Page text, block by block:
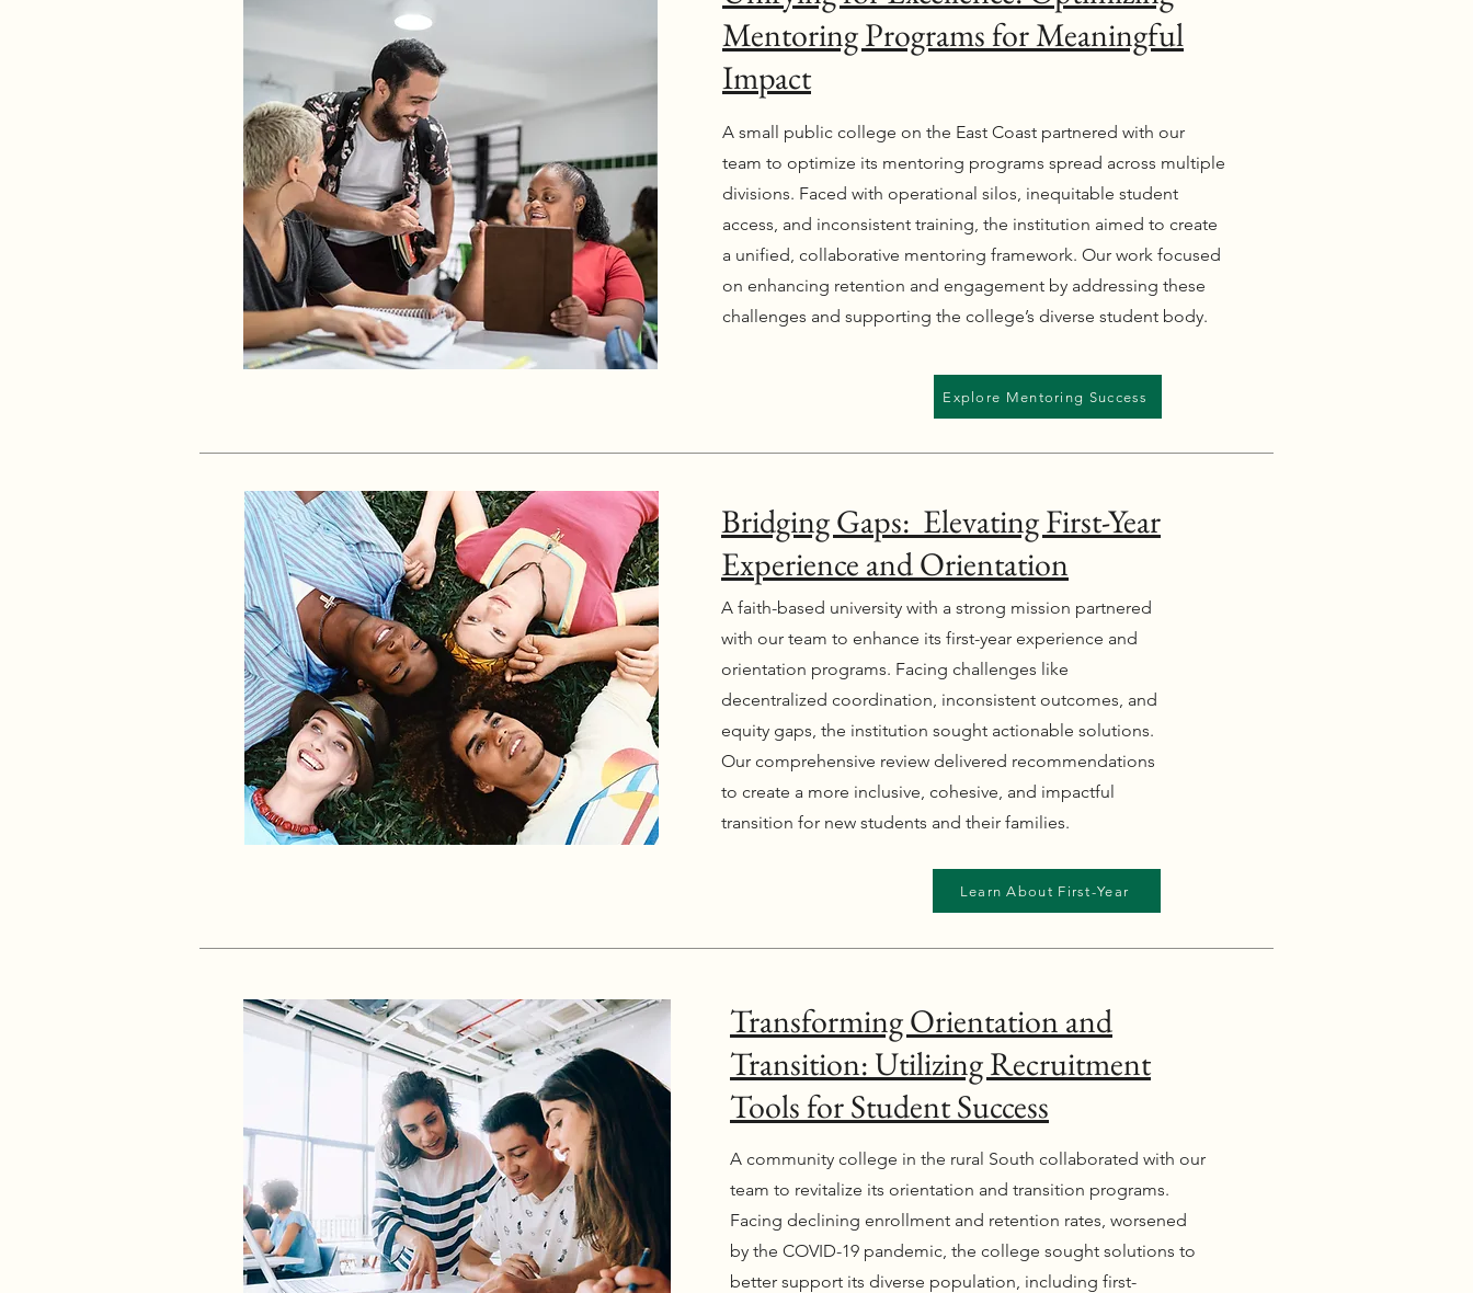
Mentoring Programs for Meaningful
Impact
A small public college on the East Coast partnered with our
team to optimize its mentoring programs spread across multiple
divisions. Faced with operational silos, inequitable student
access, and inconsistent training, the institution aimed to create
a unified, collaborative mentoring framework. Our work focused
on enhancing retention and engagement by addressing these
challenges and supporting the college’s diverse student body.
Explore Mentoring Success
Bridging Gaps: Elevating First-Year
Experience and Orientation
A faith-based university with a strong mission partnered
with our team to enhance its first-year experience and
orientation programs. Facing challenges like
decentralized coordination, inconsistent outcomes, and
equity gaps, the institution sought actionable solutions.
Our comprehensive review delivered recommendations
to create a more inclusive, cohesive, and impactful
transition for new students and their families.
Learn About First-Year
Transforming Orientation and
Transition: Utilizing Recruitment
Tools for Student Success
A community college in the rural South collaborated with our
team to revitalize its orientation and transition programs.
Facing declining enrollment and retention rates, worsened
by the COVID-19 pandemic, the college sought solutions to
better support its diverse population, including first-